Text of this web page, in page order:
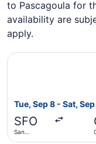
to Pascagoula for
availability are
apply.
Tue, Sep 8 - Sat,
SFO
San
Select American